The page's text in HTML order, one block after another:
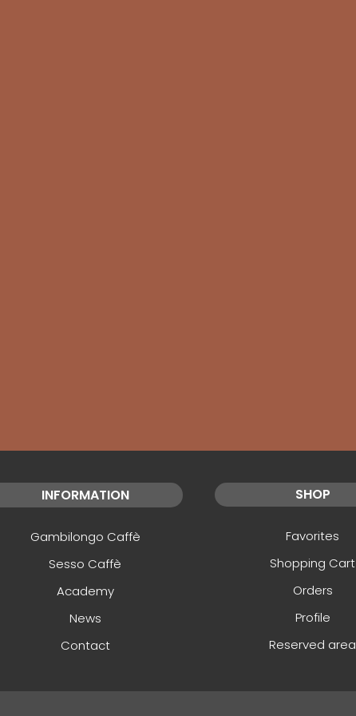
INFORMATION
Gambilongo Caffè
Sesso Caffè
Academy
News
Contact
SHOP
Favorites
Shopping Cart
Orders
Profile
Reserved area